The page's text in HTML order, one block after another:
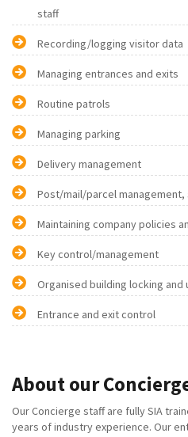
staff
Recording/logging visitor data
Managing entrances and exits
Routine patrols
Managing parking
Delivery management
Post/mail/parcel
Maintaining company policies
Key control/management
Organised building locking and
Entrance and exit control
About our
Our Concierge staff are fully SIA
years of industry experience. Our